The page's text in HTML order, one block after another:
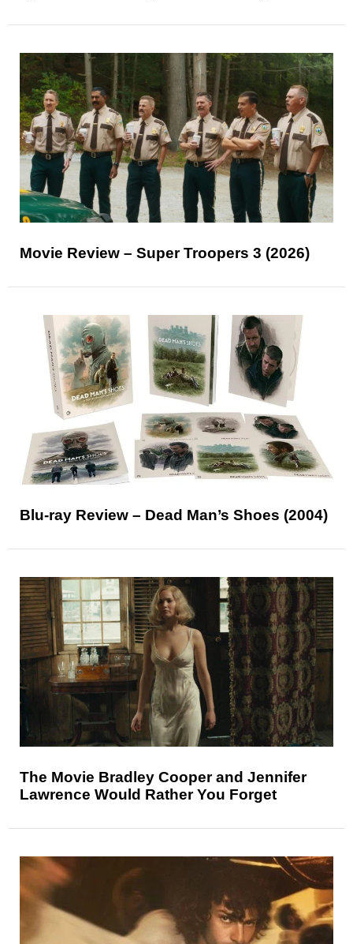
Movie Review – Super Troopers 3 (2026)
Blu-ray Review – Dead Man’s Shoes (2004)
The Movie Bradley Cooper and Jennifer
Lawrence Would Rather You Forget